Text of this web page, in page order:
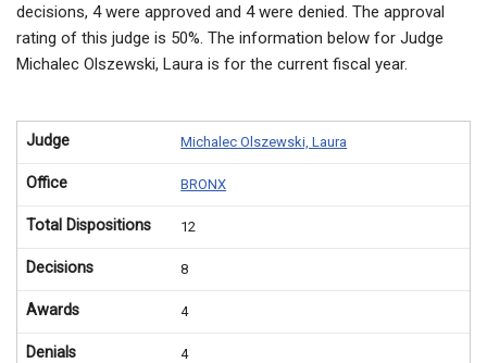
decisions, 4 were approved and 4 were denied. The approval
rating of this judge is 50%. The information below for Judge
Michalec Olszewski, Laura is for the current fiscal year.
Judge Michalec Olszewski, Laura
Office BRONX
Total Dispositions 12
Decisions 8
Awards 4
Denials 4